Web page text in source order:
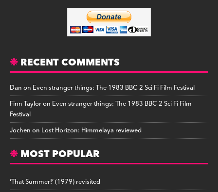
RECENT COMMENTS
Danon Even stranger things: The 1983 BBC-2 Sci Fi Film Festival
Finn Tayloron Even stranger things: The 1983 BBC-2 Sci Fi Film
Festival
Jochenon Lost Horizon: Himmelaya reviewed
MOST POPULAR
‘That Summer!’ (1979) revisited